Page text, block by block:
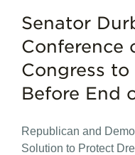
Senator
Conference
Congress to
Before End
Republican and
Solution to Protect